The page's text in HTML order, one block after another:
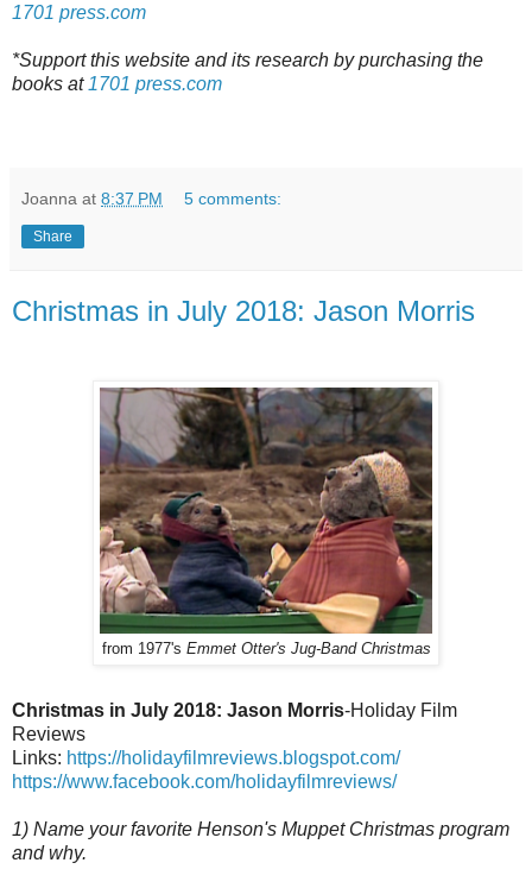
1701 press.com
*Support this website and its research by purchasing the
books at 1701 press.com
Joanna at 8:37 PM 5 comments:
Share
Christmas in July 2018: Jason Morris
from 1977's Emmet Otter's Jug-Band Christmas
Christmas in July 2018: Jason Morris-Holiday Film
Reviews
Links: https://holidayfilmreviews.blogspot.com/
https://www.facebook.com/holidayfilmreviews/
1) Name your favorite Henson's Muppet Christmas program
and why.